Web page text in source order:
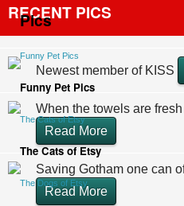
Pics
Funny Pet Pics
Funny Pet Pics
The Cats of Etsy
The Cats of Etsy
The Dogs of Etsy
RECENT PICS
Newest member of KISS
When the towels are
Read More
Saving Gotham one can
Read More